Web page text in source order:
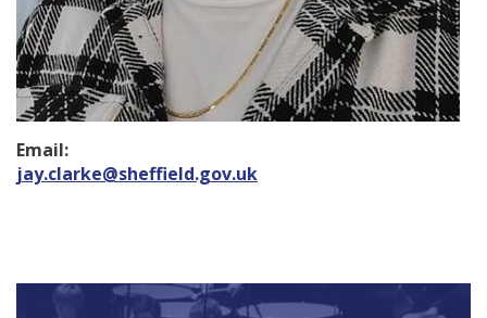
Email:
jay.clarke@sheffield.gov.uk